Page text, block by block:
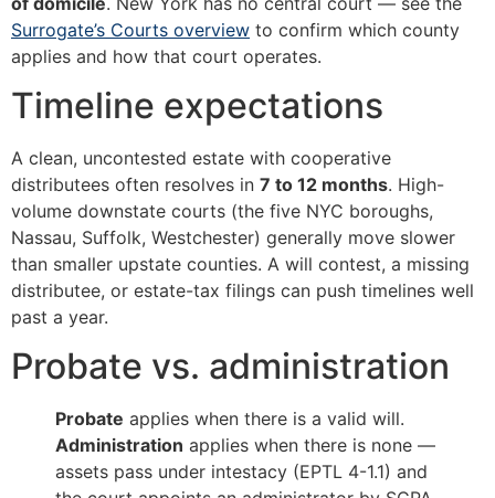
Surrogate’s Courts overview to confirm which county
applies and how that court operates.
Timeline expectations
A clean, uncontested estate with cooperative
distributees often resolves in 7 to 12 months. High-
volume downstate courts (the five NYC boroughs,
Nassau, Suffolk, Westchester) generally move slower
than smaller upstate counties. A will contest, a missing
distributee, or estate-tax filings can push timelines well
past a year.
Probate vs. administration
Probate applies when there is a valid will.
Administration applies when there is none —
assets pass under intestacy (EPTL 4-1.1) and